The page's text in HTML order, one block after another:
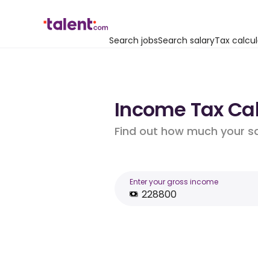
Search jobsSearch salaryTax
Income Tax
Find out how much your
Enter your gross income